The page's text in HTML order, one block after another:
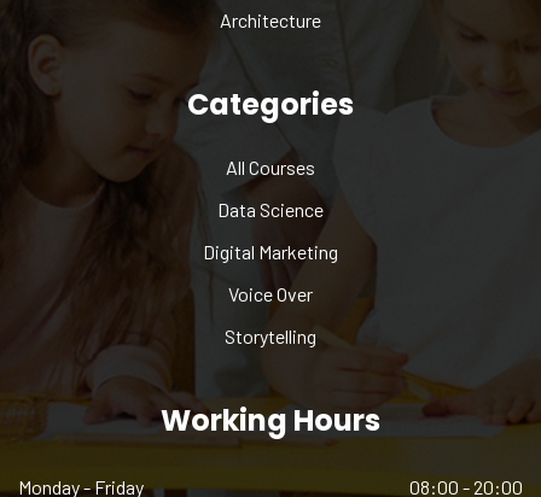
Architecture
Categories
All Courses
Data Science
Digital Marketing
Voice Over
Storytelling
Working Hours
Monday - Friday 08:00 - 20:00